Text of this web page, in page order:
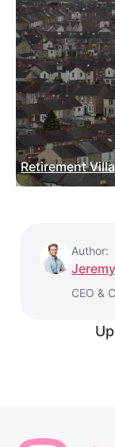
Retirement
Author:
CEO &